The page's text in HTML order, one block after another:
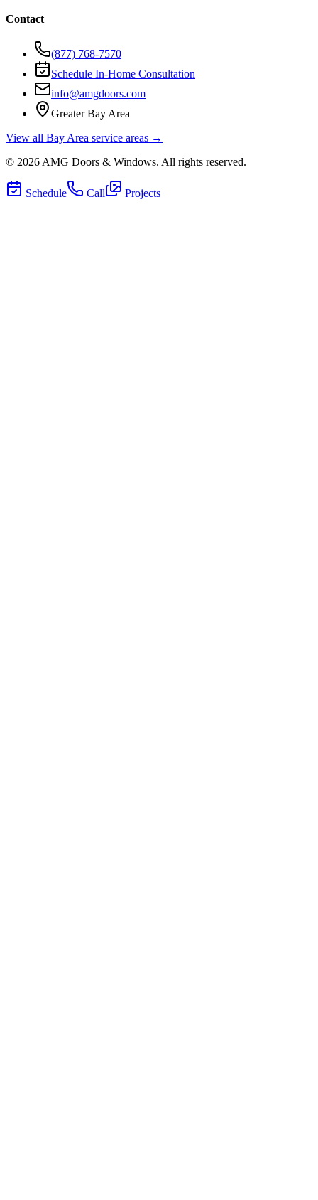
Contact
(877) 768-7570
Schedule In-Home Consultation
info@amgdoors.com
Greater Bay Area
View all Bay Area service areas →
© 2026 AMG Doors & Windows. All rights reserved.
Schedule Call Projects